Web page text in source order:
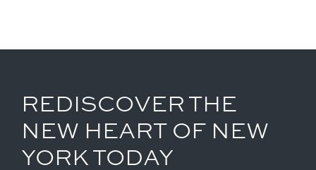
REDISCOVER THE
NEW HEART OF NEW
YORK TODAY